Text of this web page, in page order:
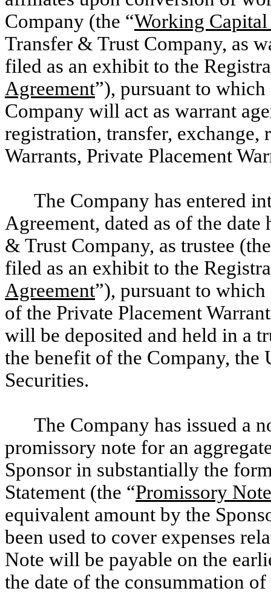
Company (the “Working Capital
Transfer & Trust Company, as
filed as an exhibit to the
Agreement”), pursuant to
Company will act as warrant
registration, transfer, exchange,
Warrants, Private Placement
The Company has entered
Agreement, dated as of the
& Trust Company, as trustee
filed as an exhibit to the
Agreement”), pursuant to
of the Private Placement
will be deposited and held in a
the benefit of the Company, the
Securities.
The Company has issued a
promissory note for an
Sponsor in substantially the
Statement (the “Promissory Note
equivalent amount by the
been used to cover expenses
Note will be payable on the
the date of the consummation